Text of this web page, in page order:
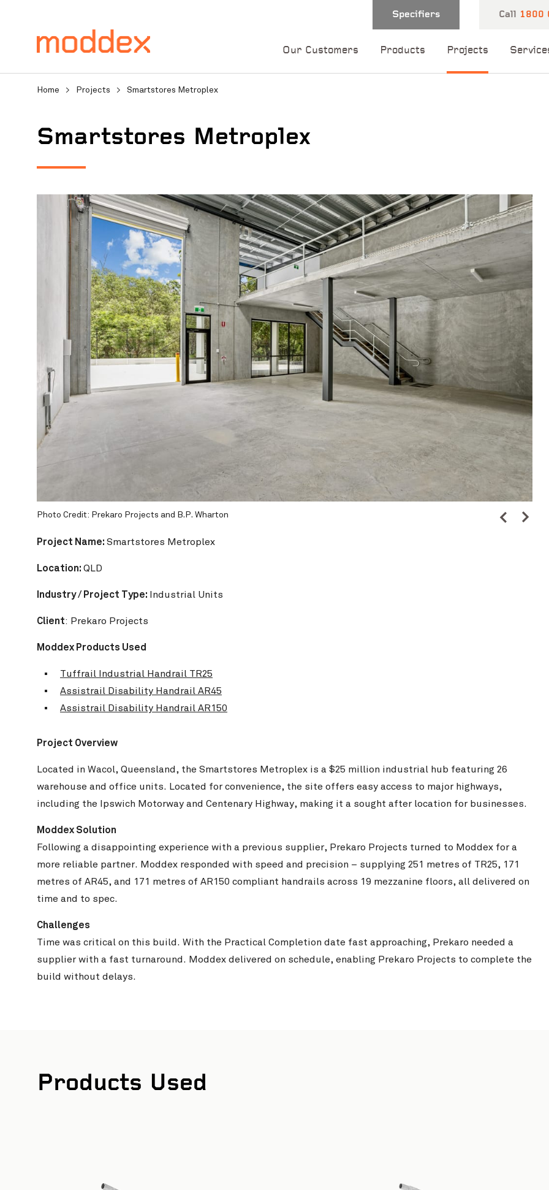
Specifiers Call 1800
Our Customers Products Projects
Home > Projects > Smartstores Metroplex
Smartstores Metroplex
Project Name: Smartstores Metroplex
Location: QLD
Industry / Project Type: Industrial Units
Client: Prekaro Projects
Moddex Products Used
Tuffrail Industrial Handrail TR25
Assistrail Disability Handrail AR45
Assistrail Disability Handrail AR150
Project Overview
Located in Wacol, Queensland, the Smartstores Metroplex is a $25 million industrial hub featuring 26
warehouse and office units. Located for convenience, the site offers easy access to major highways,
including the Ipswich Motorway and Centenary Highway, making it a sought after location for businesses.
Moddex Solution
Following a disappointing experience with a previous supplier, Prekaro Projects turned to Moddex for a
more reliable partner. Moddex responded with speed and precision – supplying 251 metres of TR25, 171
metres of AR45, and 171 metres of AR150 compliant handrails across 19 mezzanine floors, all delivered on
time and to spec.
Challenges
Time was critical on this build. With the Practical Completion date fast approaching, Prekaro needed a
supplier with a fast turnaround. Moddex delivered on schedule, enabling Prekaro Projects to complete the
build without delays.
Products Used
Metro Tunnel & Stations
Smartstores Metroplex View Project
High Street
Food Innovation Precinct
Fill in your details below and one of our
professionals will contact you shortly.